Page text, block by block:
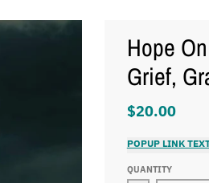
Hope
Grief,
$20.00
POPUP LINK
QUANTITY